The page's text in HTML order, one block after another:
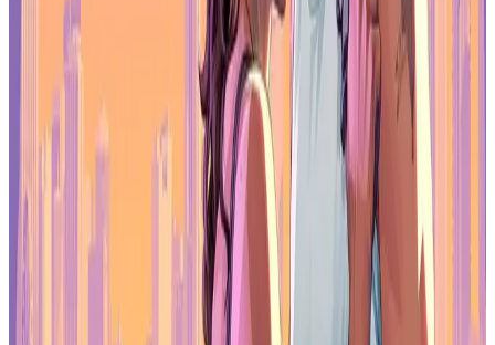
It’s been clear to our team since we first
started working with games.gg that we
share the same goal - to spearhead the
onboarding of millions of gamers into a
premiere web3 ecosystem. We’ve worked
closely with them on some of our most
popular titles, and now will work together
with their team to create the best shared
web3 gaming ecosystem in the industry.
Robbie Ferguson, CEO of Immutable